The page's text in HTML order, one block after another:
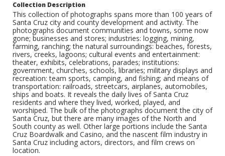
Collection Description
This collection of photographs spans more than 100 years of
Santa Cruz city and county development and activity. The
photographs document communities and towns, some now
gone; businesses and stores; industries: logging, mining,
farming, ranching; the natural surroundings: beaches, forests,
rivers, creeks, lagoons; cultural events and entertainment:
theater, exhibits, celebrations, parades; institutions:
government, churches, schools, libraries; military displays and
recreation: team sports, camping, and fishing; and means of
transportation: railroads, streetcars, airplanes, automobiles,
ships and boats. It reveals the daily lives of Santa Cruz
residents and where they lived, worked, played, and
worshiped. The bulk of the photographs document the city of
Santa Cruz, but there are many images of the North and
South county as well. Other large portions include the Santa
Cruz Boardwalk and Casino, and the nascent film industry in
Santa Cruz including actors, directors, and film crews on
location.